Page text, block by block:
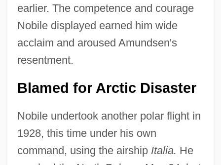
earlier. The competence and courage
Nobile displayed earned him wide
acclaim and aroused Amundsen's
resentment.
Blamed for Arctic Disaster
Nobile undertook another polar flight in
1928, this time under his own
command, using the airship Italia. He